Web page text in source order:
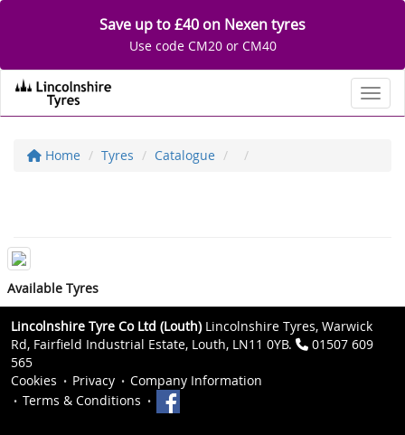
Save up to £40 on Nexen tyres
Use code CM20 or CM40
Home Tyres Catalogue
Available Tyres
Lincolnshire Tyre Co Ltd (Louth)Lincolnshire Tyres, Warwick
Rd, Fairfield Industrial Estate, Louth, LN11 0YB.
01507 609
565
Cookies
Privacy
Company Information
Terms & Conditions